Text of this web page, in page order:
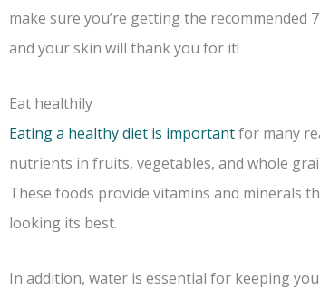
make sure you’re getting the
and your skin will thank you for it!
Eat healthily
Eating a healthy diet is importantfor many
nutrients in fruits, vegetables, and whole
These foods provide vitamins and minerals
looking its best.
In addition, water is essential for keeping